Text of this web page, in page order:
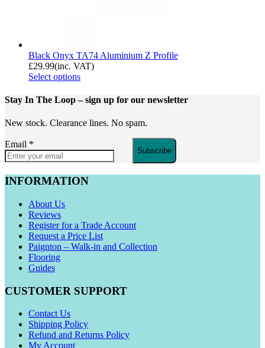
Black Onyx TA74 Aluminium Z Profile
£29.99(inc. VAT)
Select options
Stay In The Loop– sign up for our newsletter
New stock. Clearance lines. No spam.
Email *
Subscribe
INFORMATION
About Us
Reviews
Register for a Trade Account
Request a Price List
Paignton – Walk-in and Collection
Flooring
Guides
CUSTOMER SUPPORT
Contact Us
Shipping Policy
Refund and Returns Policy
My Account